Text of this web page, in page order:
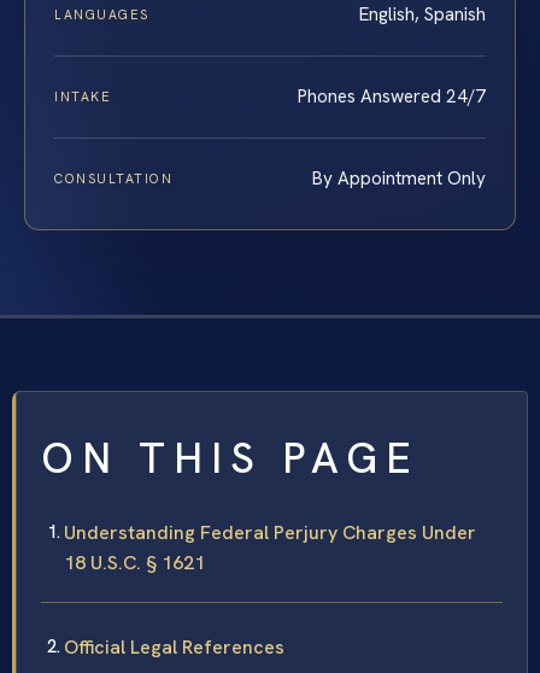
LANGUAGES English, Spanish
INTAKE Phones Answered 24/7
CONSULTATION By Appointment Only
ON THIS PAGE
Understanding Federal Perjury Charges Under
18 U.S.C. § 1621
Official Legal References